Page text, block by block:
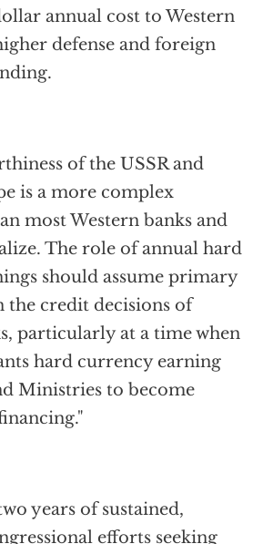
annual cost to Western
defense and foreign
of the USSR and
is a more complex
most Western banks and
The role of annual hard
should assume primary
the credit decisions of
particularly at a time when
hard currency earning
Ministries to become
years of sustained,
efforts seeking